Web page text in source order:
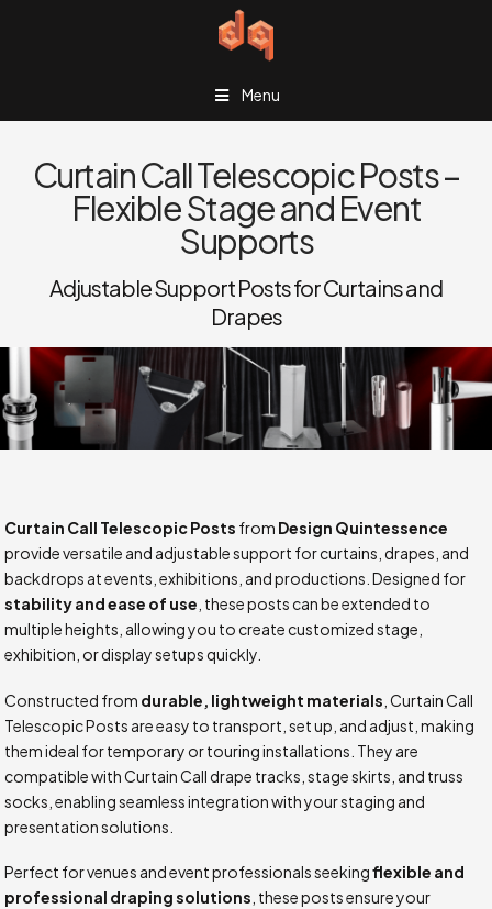
Menu
Curtain Call Telescopic Posts –
Flexible Stage and Event
Supports
Adjustable Support Posts for Curtains and
Drapes
Curtain Call Telescopic Posts from Design Quintessence
provide versatile and adjustable support for curtains, drapes, and
backdrops at events, exhibitions, and productions. Designed for
stability and ease of use , these posts can be extended to
multiple heights, allowing you to create customized stage,
exhibition, or display setups quickly.
Constructed from durable, lightweight materials , Curtain Call
Telescopic Posts are easy to transport, set up, and adjust, making
them ideal for temporary or touring installations. They are
compatible with Curtain Call drape tracks, stage skirts, and truss
socks, enabling seamless integration with your staging and
presentation solutions.
Perfect for venues and event professionals seekingflexible and
professional draping solutions , these posts ensure your